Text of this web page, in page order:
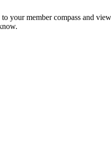
your member compass and